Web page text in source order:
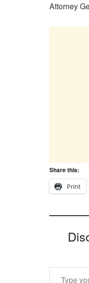
Attorney
Share this:
Print
Type your email…